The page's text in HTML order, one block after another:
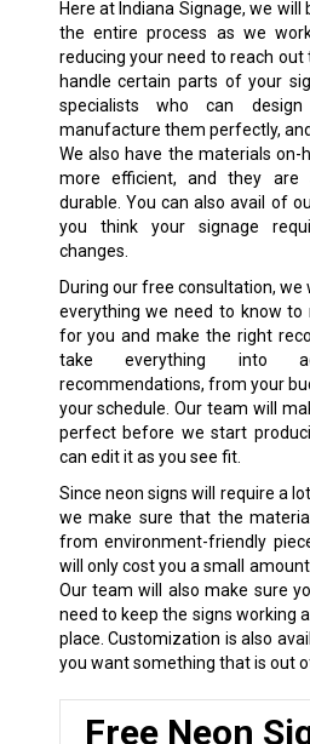
Here at Indiana Signage, we
the entire process as we
reducing your need to reach
handle certain parts of your
specialists who can
manufacture them perfectly,
We also have the materials
more efficient, and they are
durable. You can also avail of
you think your signage
changes.
During our free consultation,
everything we need to know
for you and make the right
take everything into
recommendations, from your
your schedule. Our team will
perfect before we start
can edit it as you see fit.
Since neon signs will require a
we make sure that the
from environment-friendly
will only cost you a small
Our team will also make sure
need to keep the signs working
place. Customization is also
you want something that is out
Free Neon